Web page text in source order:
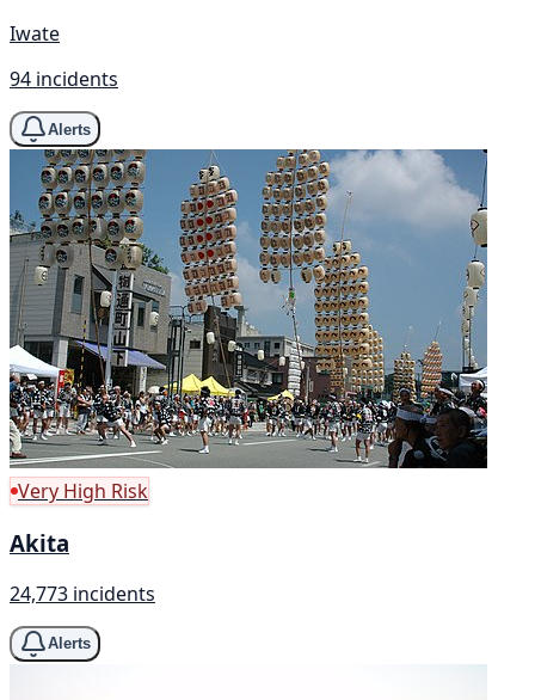
Iwate
94 incidents
Alerts
Very High Risk
Akita
24,773 incidents
Alerts